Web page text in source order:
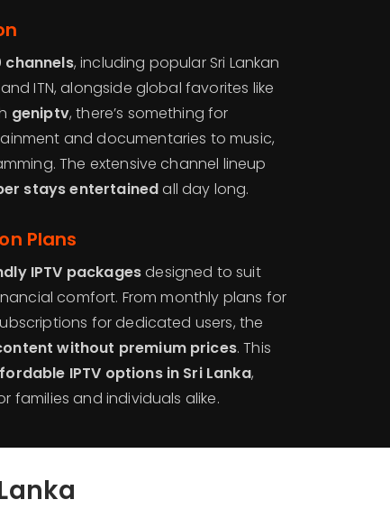
channels, including popular Sri Lankan
ITN, alongside global favorites like
geniptv, there’s something for
and documentaries to music,
The extensive channel lineup
stays entertainedall day long.
Plans
IPTV packagesdesigned to suit
comfort. From monthly plans for
for dedicated users, the
without premium prices. This
IPTV options in Sri Lanka,
families and individuals alike.